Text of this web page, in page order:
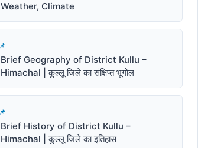
Weather, Climate
Brief Geography of District Kullu –
Himachal | कुल्लू जिले का संक्षिप्त भूगोल
Brief History of District Kullu –
Himachal | कुल्लू जिले का इतिहास